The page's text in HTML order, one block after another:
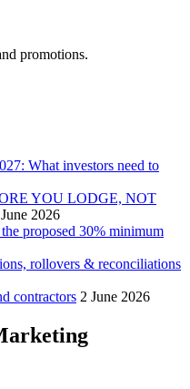
promotions.
What investors need to
YOU LODGE, NOT
2026
proposed 30% minimum
rollovers & reconciliations
contractors 2 June 2026